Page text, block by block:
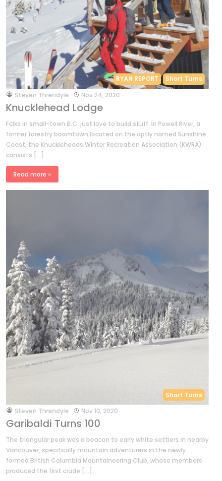
RYAN REPORT Short Turns
bySteven Threndyle Nov 24, 2020
Knucklehead Lodge
Folks in small-town B.C. just love to build stuff. In Powell River, a
former forestry boomtown located on the aptly named Sunshine
Coast, the Knuckleheads Winter Recreation Association (KWRA)
consists […]
Read more »
Short Turns
bySteven Threndyle Nov 10, 2020
Garibaldi Turns 100
The triangular peak was a beacon to early white settlers in nearby
Vancouver, specifically mountain adventurers in the newly
formed British Columbia Mountaineering Club, whose members
produced the first crude […]